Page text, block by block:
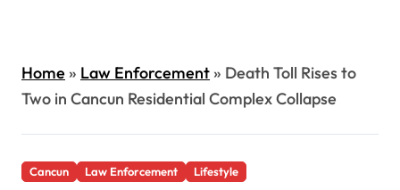
Home» Law Enforcement» Death Toll Rises to
Two in Cancun Residential Complex Collapse
Cancun Law Enforcement Lifestyle